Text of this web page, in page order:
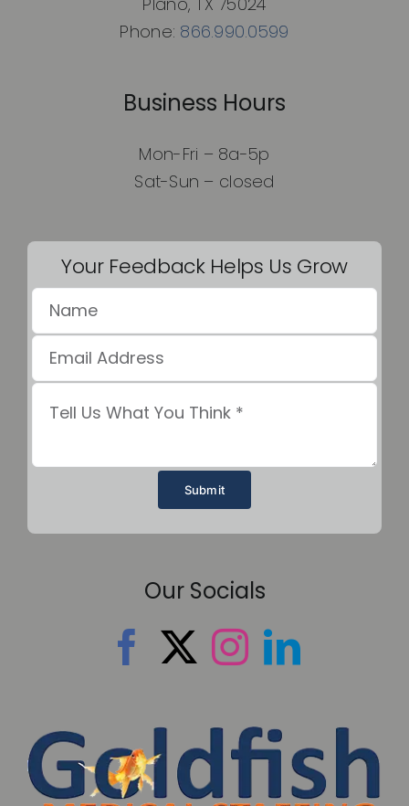
Phone: 866.990.0599
Business Hours
Mon-Fri – 8a-5p
Sat-Sun – closed
Your Feedback Helps Us Grow
Submit
Our Socials